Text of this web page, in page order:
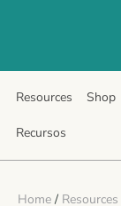
Resources Shop
Recursos
Home / Resources